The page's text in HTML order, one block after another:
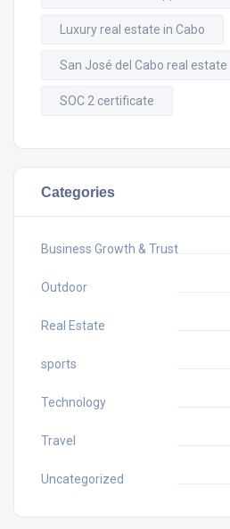
Luxury real estate in Cabo
San José del Cabo real estate
SOC 2 certificate
Categories
Business Growth & Trust
Outdoor
Real Estate
sports
Technology
Travel
Uncategorized